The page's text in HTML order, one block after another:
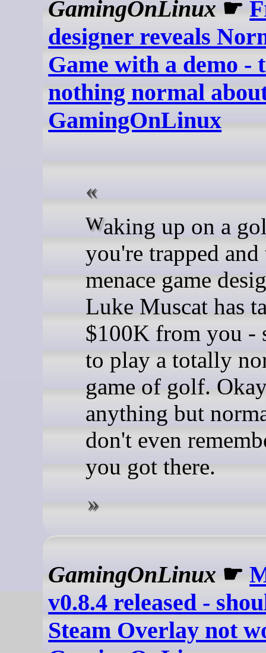
GamingOnLinux ☛
designer reveals
Game with a demo -
nothing normal
GamingOnLinux
Waking up on a golf course,
you're trapped and
menace game
Luke Muscat has
$100K from you -
to play a totally
game of golf.
anything but
don't even
you got there.
GamingOnLinux ☛
v0.8.4 released -
Steam Overlay not